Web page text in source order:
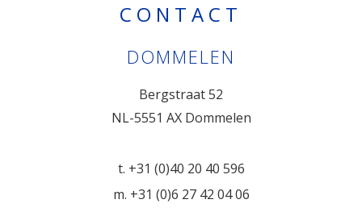
CONTACT
DOMMELEN
Bergstraat 52
NL-5551 AX Dommelen
t. +31 (0)40 20 40 596
m. +31 (0)6 27 42 04 06